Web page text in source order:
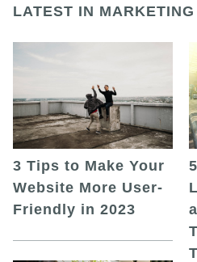
LATEST IN MARKETING
3 Tips to Make Your
Website More User-
Friendly in 2023